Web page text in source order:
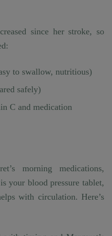
since her stroke, so
to swallow, nutritious)
safely)
C and medication
morning medications,
your blood pressure tablet,
with circulation. Here’s